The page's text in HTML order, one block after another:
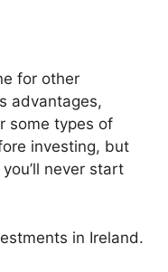
for other
advantages,
some types of
investing, but
never start
in Ireland.